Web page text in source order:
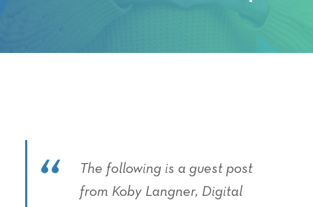
The following is a guest post
from Koby Langner, Digital